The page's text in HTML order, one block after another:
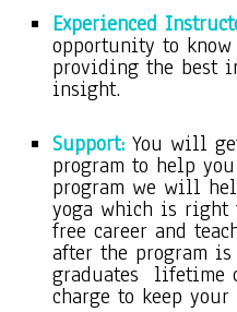
Experienced
opportunity to
providing the best
insight.
Support: You will
program to help
program we will
yoga which is right
free career and
after the program
graduates lifetime
charge to keep